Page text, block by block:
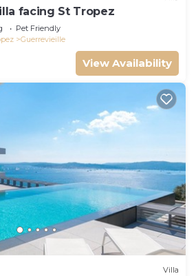
facing St Tropez
Pet Friendly
Guerrevieille
View Availability
Villa